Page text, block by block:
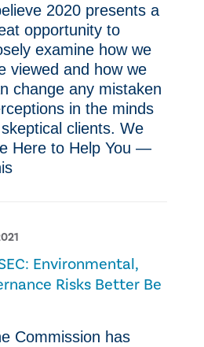
2020 presents a
opportunity to
examine how we
viewed and how we
change any mistaken
in the minds
clients. We
Here to Help You —
Environmental,
Risks Better Be
Commission has